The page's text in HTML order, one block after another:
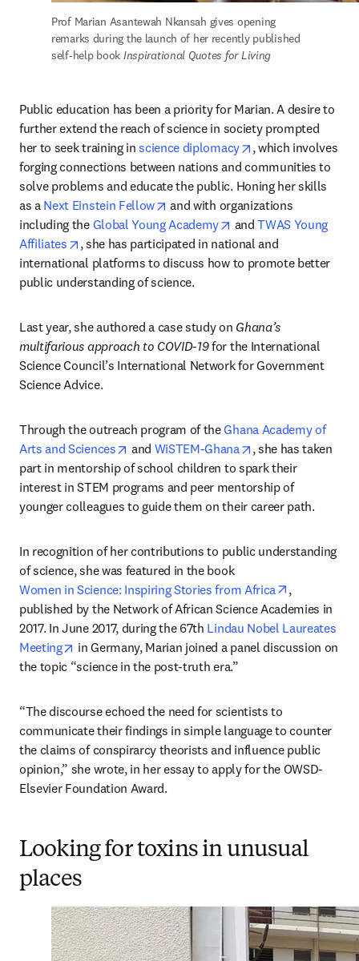
Prof Marian Asantewah Nkansah gives opening
remarks during the launch of her recently published
self-help book Inspirational Quotes for Living
Public education has been a priority for Marian. A desire to
further extend the reach of science in society prompted
her to seek training in science diplomacy opens in new tab/
, which involves
forging connections between nations and communities to
solve problems and educate the public. Honing her skills
as a Next Einstein Fellow opens in new tab/window
and with organizations
including the Global Young Academy opens in new tab/
and TWAS Young
Affiliates
opens in new tab/window
, she has participated in national and
international platforms to discuss how to promote better
public understanding of science.
Last year, she authored a case study on Ghana’s
multifarious approach to COVID-19 for the International
Science Council’s International Network for Government
Science Advice.
Through the outreach program of the Ghana Academy of
Arts and Sciences
opens in new tab/window
and WiSTEM-Ghana opens in new tab/
, she has taken
part in mentorship of school children to spark their
interest in STEM programs and peer mentorship of
younger colleagues to guide them on their career path.
In recognition of her contributions to public understanding
of science, she was featured in the book
Women in Science: Inspiring Stories from Africa
opens in
,
published by the Network of African Science Academies in
2017. In June 2017, during the 67th Lindau Nobel Laureates
Meeting
opens in new tab/window
in Germany, Marian joined a panel discussion on
the topic “science in the post-truth era.”
“The discourse echoed the need for scientists to
communicate their findings in simple language to counter
the claims of conspirarcy theorists and influence public
opinion,” she wrote, in her essay to apply for the OWSD-
Elsevier Foundation Award.
Looking for toxins in unusual
places